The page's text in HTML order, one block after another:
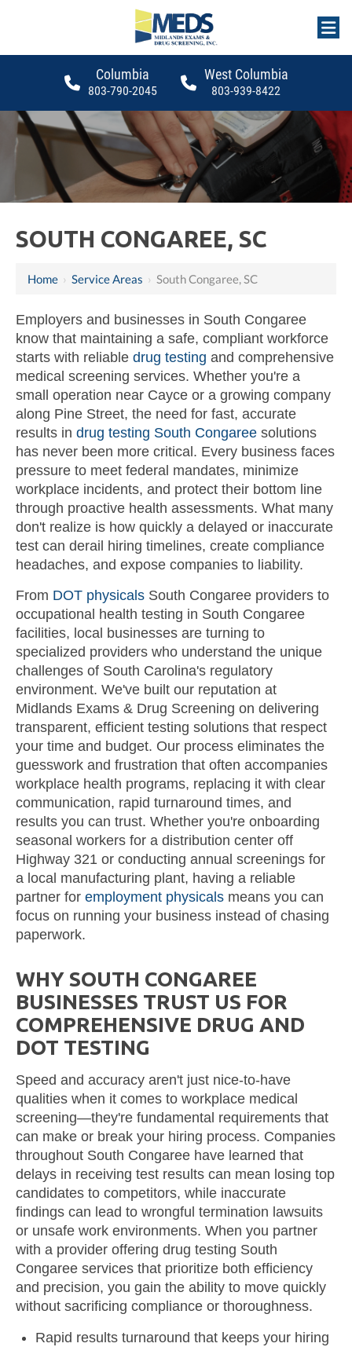
Columbia
803-790-2045
West Columbia
803-939-8422
SOUTH CONGAREE, SC
Home › Service Areas › South Congaree, SC
Employers and businesses in South Congaree
know that maintaining a safe, compliant workforce
starts with reliable drug testing and comprehensive
medical screening services. Whether you're a
small operation near Cayce or a growing company
along Pine Street, the need for fast, accurate
results in drug testing South Congaree solutions
has never been more critical. Every business faces
pressure to meet federal mandates, minimize
workplace incidents, and protect their bottom line
through proactive health assessments. What many
don't realize is how quickly a delayed or inaccurate
test can derail hiring timelines, create compliance
headaches, and expose companies to liability.
From DOT physicals South Congaree providers to
occupational health testing in South Congaree
facilities, local businesses are turning to
specialized providers who understand the unique
challenges of South Carolina's regulatory
environment. We've built our reputation at
Midlands Exams & Drug Screening on delivering
transparent, efficient testing solutions that respect
your time and budget. Our process eliminates the
guesswork and frustration that often accompanies
workplace health programs, replacing it with clear
communication, rapid turnaround times, and
results you can trust. Whether you're onboarding
seasonal workers for a distribution center off
Highway 321 or conducting annual screenings for
a local manufacturing plant, having a reliable
partner for employment physicals means you can
focus on running your business instead of chasing
paperwork.
WHY SOUTH CONGAREE
BUSINESSES TRUST US FOR
COMPREHENSIVE DRUG AND
DOT TESTING
Speed and accuracy aren't just nice-to-have
qualities when it comes to workplace medical
screening—they're fundamental requirements that
can make or break your hiring process. Companies
throughout South Congaree have learned that
delays in receiving test results can mean losing top
candidates to competitors, while inaccurate
findings can lead to wrongful termination lawsuits
or unsafe work environments. When you partner
with a provider offering drug testing South
Congaree services that prioritize both efficiency
and precision, you gain the ability to move quickly
without sacrificing compliance or thoroughness.
Rapid results turnaround that keeps your hiring